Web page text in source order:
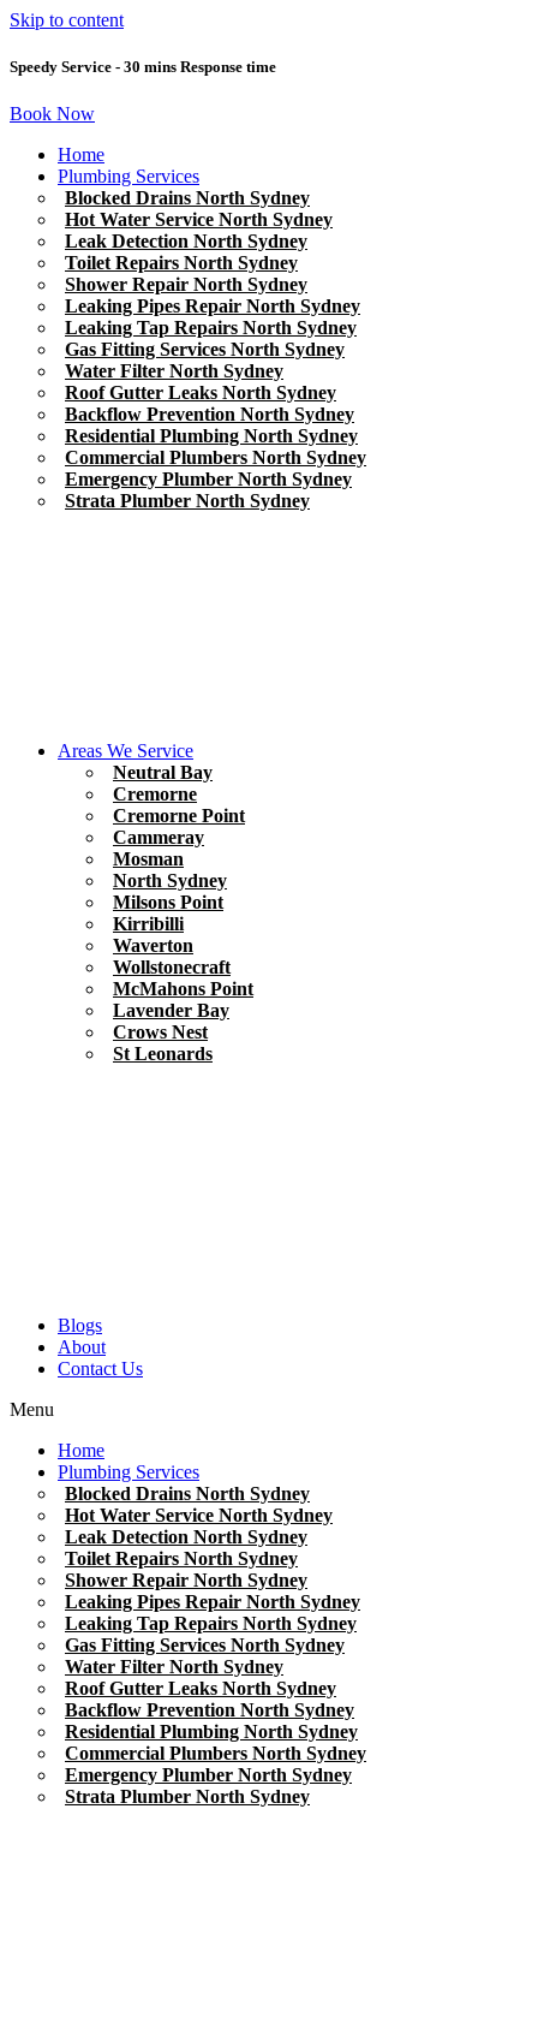
Skip to content
Speedy Service - 30 mins Response time
Book Now
Home
Plumbing Services
Blocked Drains North Sydney
Hot Water Service North Sydney
Leak Detection North Sydney
Toilet Repairs North Sydney
Shower Repair North Sydney
Leaking Pipes Repair North Sydney
Leaking Tap Repairs North Sydney
Gas Fitting Services North Sydney
Water Filter North Sydney
Roof Gutter Leaks North Sydney
Backflow Prevention North Sydney
Residential Plumbing North Sydney
Commercial Plumbers North Sydney
Emergency Plumber North Sydney
Strata Plumber North Sydney
Areas We Service
Neutral Bay
Cremorne
Cremorne Point
Cammeray
Mosman
North Sydney
Milsons Point
Kirribilli
Waverton
Wollstonecraft
McMahons Point
Lavender Bay
Crows Nest
St Leonards
Blogs
About
Contact Us
Menu
Home
Plumbing Services
Blocked Drains North Sydney
Hot Water Service North Sydney
Leak Detection North Sydney
Toilet Repairs North Sydney
Shower Repair North Sydney
Leaking Pipes Repair North Sydney
Leaking Tap Repairs North Sydney
Gas Fitting Services North Sydney
Water Filter North Sydney
Roof Gutter Leaks North Sydney
Backflow Prevention North Sydney
Residential Plumbing North Sydney
Commercial Plumbers North Sydney
Emergency Plumber North Sydney
Strata Plumber North Sydney